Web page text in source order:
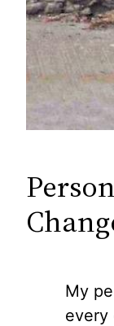
My
every